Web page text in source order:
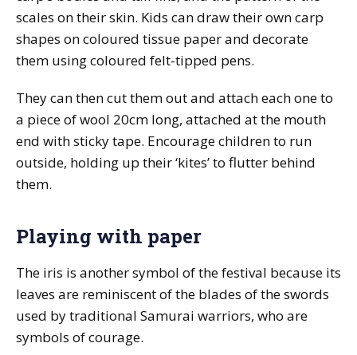
scales on their skin. Kids can draw their own carp
shapes on coloured tissue paper and decorate
them using coloured felt-tipped pens.
They can then cut them out and attach each one to
a piece of wool 20cm long, attached at the mouth
end with sticky tape. Encourage children to run
outside, holding up their ‘kites’ to flutter behind
them.
Playing with paper
The iris is another symbol of the festival because its
leaves are reminiscent of the blades of the swords
used by traditional Samurai warriors, who are
symbols of courage.